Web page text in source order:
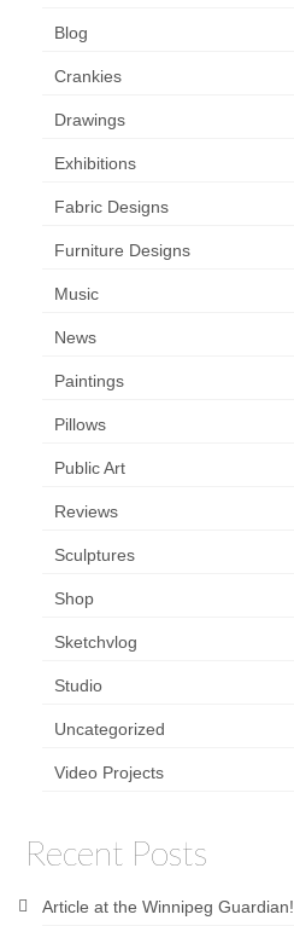
Blog
Crankies
Drawings
Exhibitions
Fabric Designs
Furniture Designs
Music
News
Paintings
Pillows
Public Art
Reviews
Sculptures
Shop
Sketchvlog
Studio
Uncategorized
Video Projects
Recent Posts
Article at the Winnipeg Guardian!